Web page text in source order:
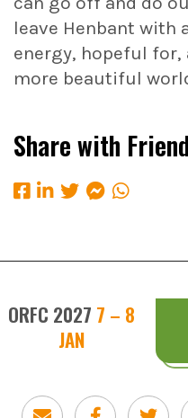
leave Henbant with
energy, hopeful for,
more beautiful
Share with
ORFC 2027 7 – 8
JAN